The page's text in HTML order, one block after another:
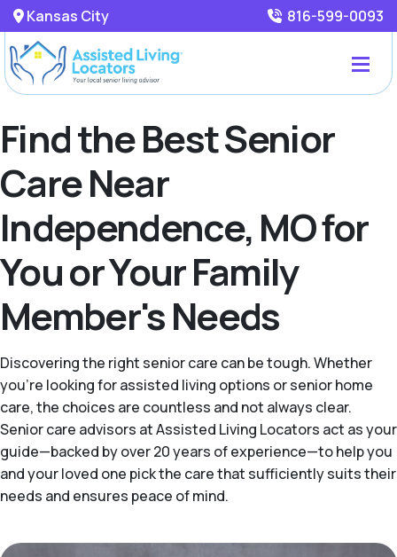
Kansas City 816-599-0093
Find the Best Senior
Care Near
Independence, MO for
You or Your Family
Member's Needs
Discovering the right senior care can be tough. Whether
you're looking for assisted living options or senior home
care, the choices are countless and not always clear.
Senior care advisors at Assisted Living Locators act as your
guide—backed by over 20 years of experience—to help you
and your loved one pick the care that sufficiently suits their
needs and ensures peace of mind.